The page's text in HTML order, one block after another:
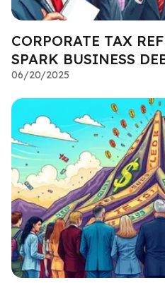
CORPORATE TAX
SPARK BUSINESS
06/20/2025